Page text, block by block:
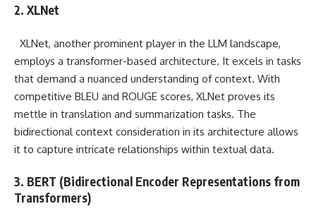
2. XLNet
XLNet, another prominent player in the LLM landscape,
employs a transformer-based architecture. It excels in tasks
that demand a nuanced understanding of context. With
competitive BLEU and ROUGE scores, XLNet proves its
mettle in translation and summarization tasks. The
bidirectional context consideration in its architecture allows
it to capture intricate relationships within textual data.
3. BERT (Bidirectional Encoder Representations from
Transformers)